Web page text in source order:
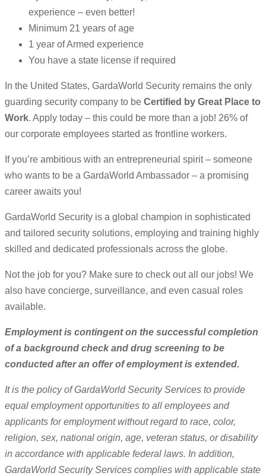
experience – even better!
Minimum 21 years of age
1 year of Armed experience
You have a state license if required
In the United States, GardaWorld Security remains the only
guarding security company to be Certified by Great Place to
Work. Apply today – this could be more than a job! 26% of
our corporate employees started as frontline workers.
If you’re ambitious with an entrepreneurial spirit – someone
who wants to be a GardaWorld Ambassador – a promising
career awaits you!
GardaWorld Security is a global champion in sophisticated
and tailored security solutions, employing and training highly
skilled and dedicated professionals across the globe.
Not the job for you? Make sure to check out all our jobs! We
also have concierge, surveillance, and even casual roles
available.
Employment is contingent on the successful completion
of a background check and drug screening to be
conducted after an offer of employment is extended.
It is the policy of GardaWorld Security Services to provide
equal employment opportunities to all employees and
applicants for employment without regard to race, color,
religion, sex, national origin, age, veteran status, or disability
in accordance with applicable federal laws. In addition,
GardaWorld Security Services complies with applicable state